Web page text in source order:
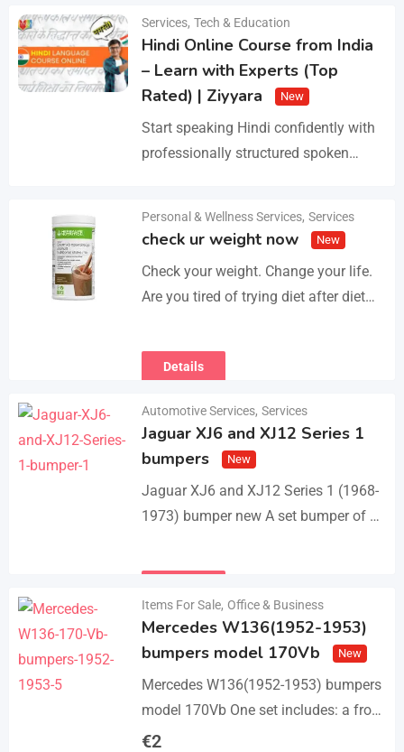
ΚΡΑΤΙΚΗ ΑΔΕΙΑ Γραπτή εγγύηση
υγείας και μορφολογίας. Αποστολή…
Services, Tech & Education
Hindi Online Course from India
– Learn with Experts (Top
Rated) | Ziyyara
New
Start speaking Hindi confidently with
professionally structured spoken
alike. Improve pronunciation,
vocabulary, and fluency with ease.…
Details
Personal & Wellness Services, Services
check ur weight now New
Check your weight. Change your life.
Are you tired of trying diet after diet
3–5kg in just…
Details
Automotive Services, Services
Jaguar XJ6 and XJ12 Series 1
bumpers
New
Jaguar XJ6 and XJ12 Series 1 (1968-
1973) bumper new A set bumper of a
a rear bumper in…
Items For Sale, Office & Business
Mercedes W136(1952-1953)
bumpers model 170Vb
New
Mercedes W136(1952-1953) bumpers
model 170Vb One set includes: a front
bumper in 3 parts, a rear bumper in 3
€2